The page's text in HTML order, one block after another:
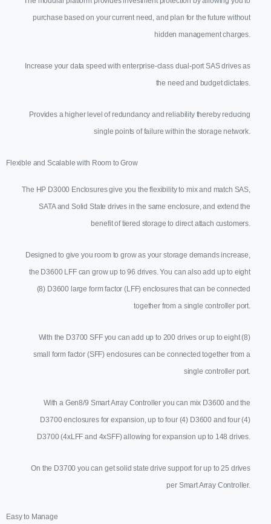
purchase based on your current need, and plan for the future without
hidden management charges.
Increase your data speed with enterprise-class dual-port SAS drives as
the need and budget dictates.
Provides a higher level of redundancy and reliability thereby reducing
single points of failure within the storage network.
Flexible and Scalable with Room to Grow
The HP D3000 Enclosures give you the flexibility to mix and match SAS,
SATA and Solid State drives in the same enclosure, and extend the
benefit of tiered storage to direct attach customers.
Designed to give you room to grow as your storage demands increase,
the D3600 LFF can grow up to 96 drives. You can also add up to eight
(8) D3600 large form factor (LFF) enclosures that can be connected
together from a single controller port.
With the D3700 SFF you can add up to 200 drives or up to eight (8)
small form factor (SFF) enclosures can be connected together from a
single controller port.
With a Gen8/9 Smart Array Controller you can mix D3600 and the
D3700 enclosures for expansion, up to four (4) D3600 and four (4)
D3700 (4xLFF and 4xSFF) allowing for expansion up to 148 drives.
On the D3700 you can get solid state drive support for up to 25 drives
per Smart Array Controller.
Easy to Manage